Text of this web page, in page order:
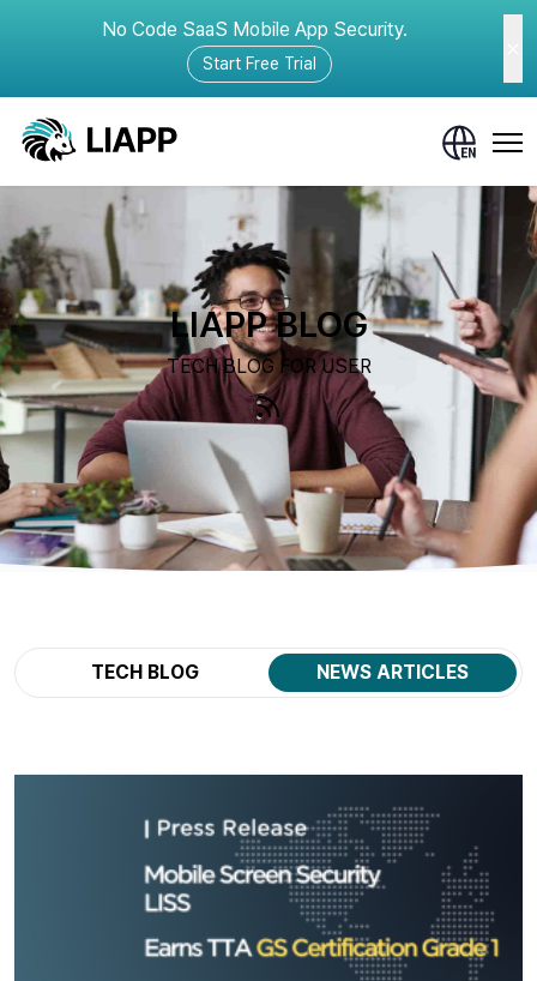
No Code SaaS Mobile App Security.
Start Free Trial
LIAPP BLOG
TECH BLOG FOR USER
TECH BLOG NEWS ARTICLES